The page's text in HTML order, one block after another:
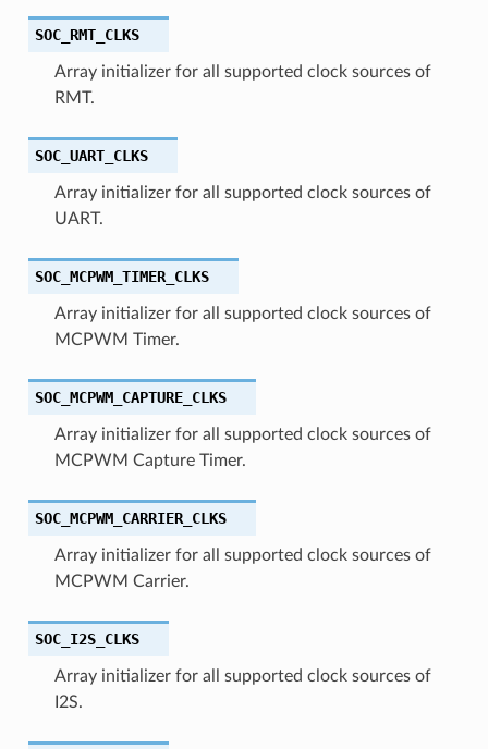
SOC_RMT_CLKS
Array initializer for all supported clock sources of
RMT.
SOC_UART_CLKS
Array initializer for all supported clock sources of
UART.
SOC_MCPWM_TIMER_CLKS
Array initializer for all supported clock sources of
MCPWM Timer.
SOC_MCPWM_CAPTURE_CLKS
Array initializer for all supported clock sources of
MCPWM Capture Timer.
SOC_MCPWM_CARRIER_CLKS
Array initializer for all supported clock sources of
MCPWM Carrier.
SOC_I2S_CLKS
Array initializer for all supported clock sources of
I2S.